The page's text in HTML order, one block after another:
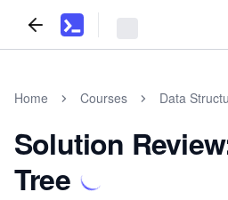
Home Courses Data
Solution
Tree